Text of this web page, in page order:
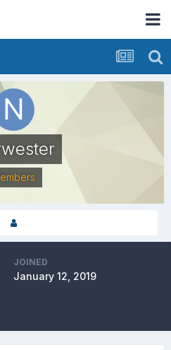
JOINED
January 12, 2019